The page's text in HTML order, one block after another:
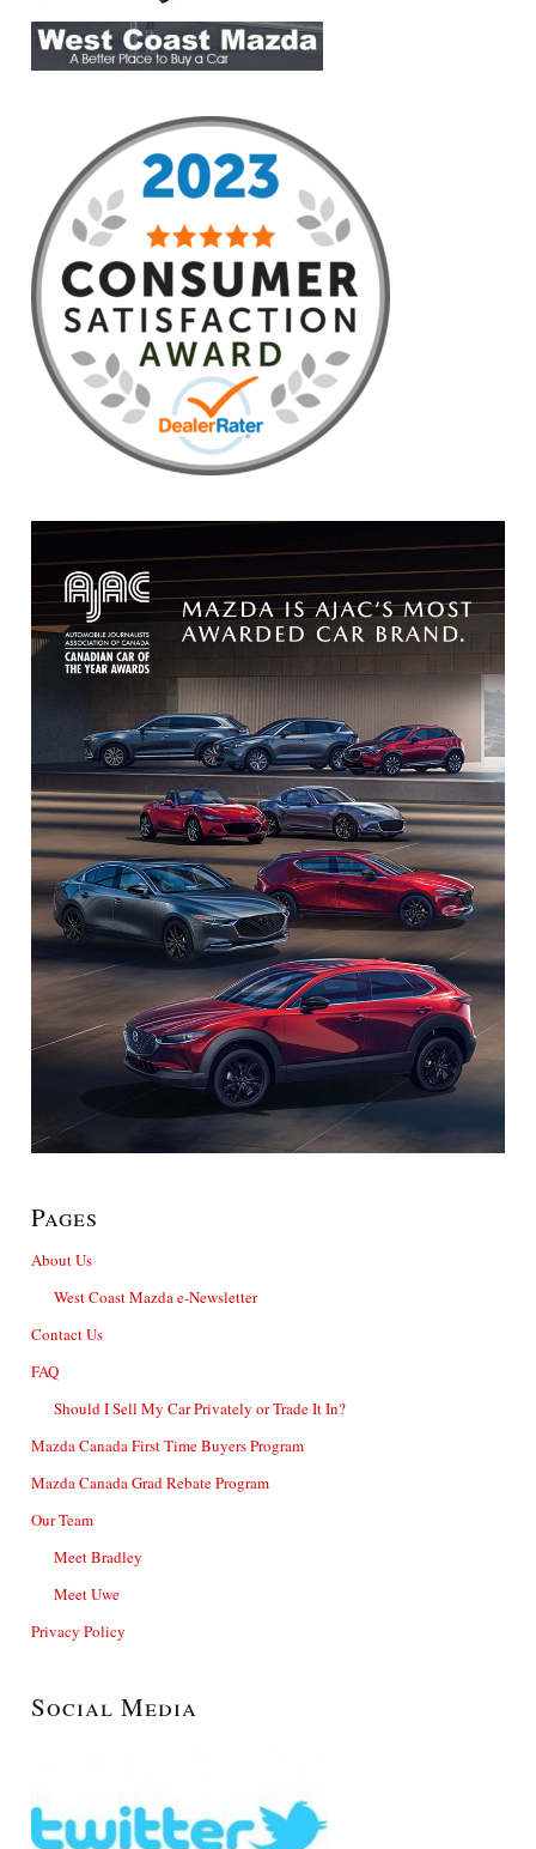
Pages
About Us
West Coast Mazda e-Newsletter
Contact Us
FAQ
Should I Sell My Car Privately or Trade It In?
Mazda Canada First Time Buyers Program
Mazda Canada Grad Rebate Program
Our Team
Meet Bradley
Meet Uwe
Privacy Policy
Social Media